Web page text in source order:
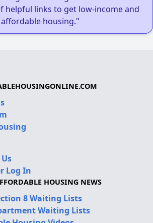
helpful links to get low-income and
affordable housing."
Log In
HOUSING NEWS
8 Waiting Lists
Waiting Lists